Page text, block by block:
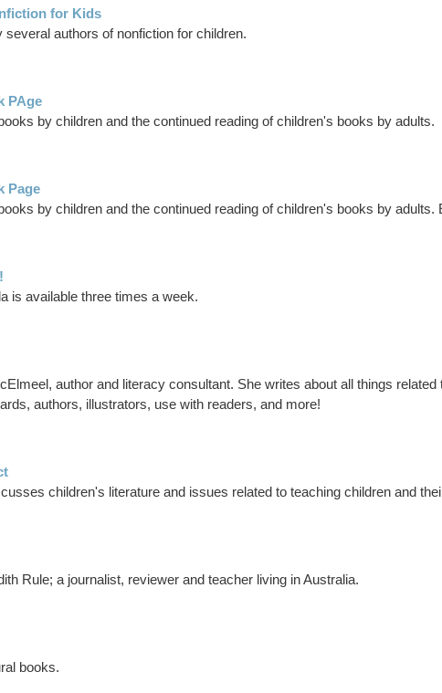
for Kids
several authors of nonfiction for children.
PAge
by children and the continued reading of children's books by adults.
Page
by children and the continued reading of children's books by
is available three times a week.
author and literacy consultant. She writes about all things
authors, illustrators, use with readers, and more!
children's literature and issues related to teaching children and
Rule; a journalist, reviewer and teacher living in Australia.
books.